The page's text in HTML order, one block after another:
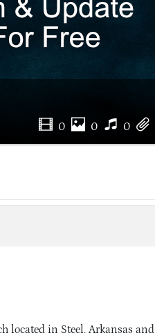
0 0 0
located in Steel, Arkansas and